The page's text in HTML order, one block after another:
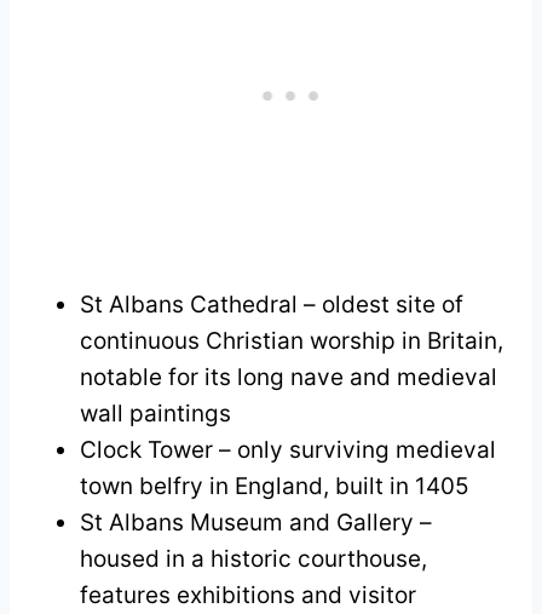
St Albans Cathedral – oldest site of
continuous Christian worship in Britain,
notable for its long nave and medieval
wall paintings
Clock Tower – only surviving medieval
town belfry in England, built in 1405
St Albans Museum and Gallery –
housed in a historic courthouse,
features exhibitions and visitor